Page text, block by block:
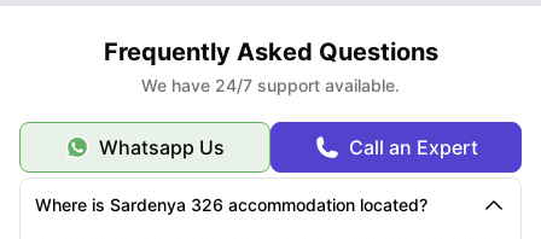
Frequently Asked Questions
We have 24/7 support available.
Whatsapp Us Call an Expert
Where is Sardenya 326 accommodation located?